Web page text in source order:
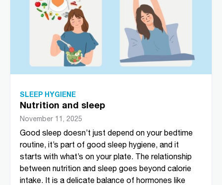
SLEEP HYGIENE
Nutrition and sleep
November 11, 2025
Good sleep doesn’t just depend on your bedtime
routine, it’s part of good sleep hygiene, and it
starts with what’s on your plate. The relationship
between nutrition and sleep goes beyond calorie
intake. It is a delicate balance of hormones like